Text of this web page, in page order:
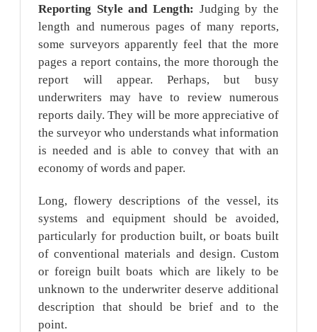
Reporting Style and Length: Judging by the
length and numerous pages of many reports,
some surveyors apparently feel that the more
pages a report contains, the more thorough the
report will appear. Perhaps, but busy
underwriters may have to review numerous
reports daily. They will be more appreciative of
the surveyor who understands what information
is needed and is able to convey that with an
economy of words and paper.
Long, flowery descriptions of the vessel, its
systems and equipment should be avoided,
particularly for production built, or boats built
of conventional materials and design. Custom
or foreign built boats which are likely to be
unknown to the underwriter deserve additional
description that should be brief and to the
point.